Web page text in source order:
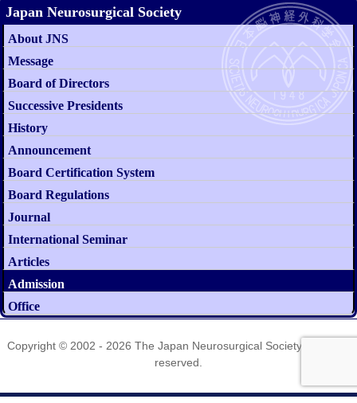
Japan Neurosurgical Society
About JNS
Message
Board of Directors
Successive Presidents
History
Announcement
Board Certification System
Board Regulations
Journal
International Seminar
Articles
Admission
Office
Copyright © 2002 - 2026 The Japan Neurosurgical Society
reserved.